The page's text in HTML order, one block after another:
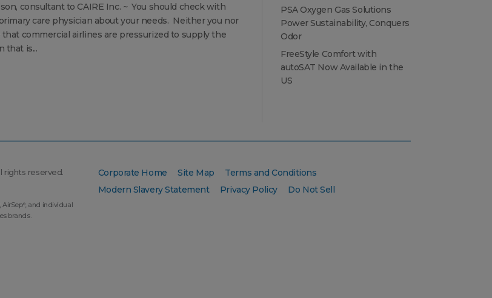
consultant to CAIRE Inc. ~ You should check with
care physician about your needs. Neither you nor
that commercial airlines are pressurized to supply the
that is...
PSA Oxygen Gas Solutions
Power Sustainability, Conquers
Odor
FreeStyle Comfort with
autoSAT Now Available in the
US
rights reserved.
, AirSep®, and individual
brands.
Corporate Home Site Map
Terms and Conditions
Modern Slavery Statement
Privacy Policy Do Not Sell